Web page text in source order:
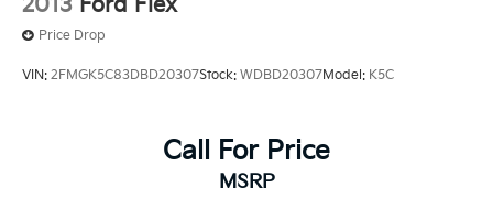
exclusions.
2013 Ford Flex
Price Drop
VIN: 2FMGK5C83DBD20307Stock: WDBD20307Model: K5C
Call For Price
MSRP